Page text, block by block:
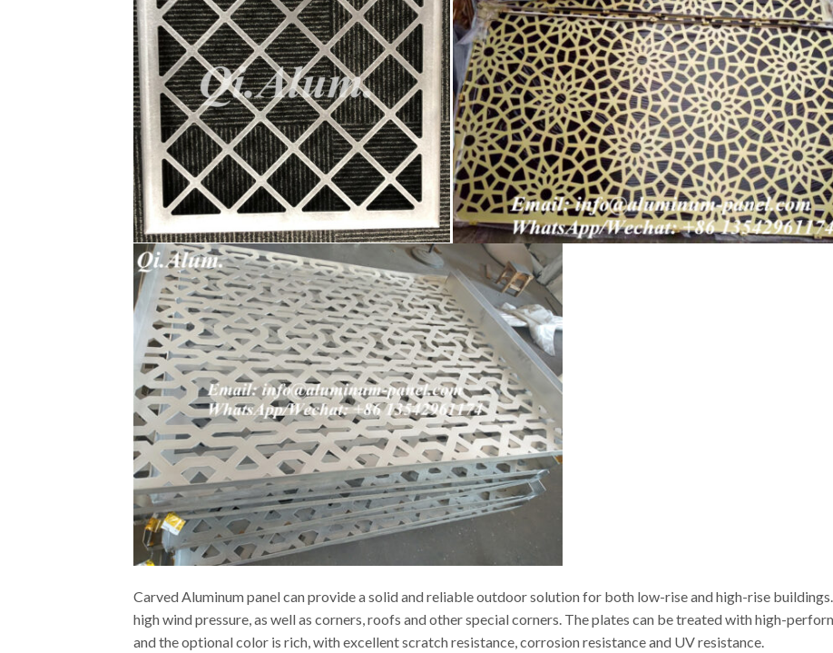
Carved Aluminum panel can provide a solid and reliable outdoor solution for both low-rise and high-rise
high wind pressure, as well as corners, roofs and other special corners. The plates can be treated with high-
and the optional color is rich, with excellent scratch resistance, corrosion resistance and UV resistance.